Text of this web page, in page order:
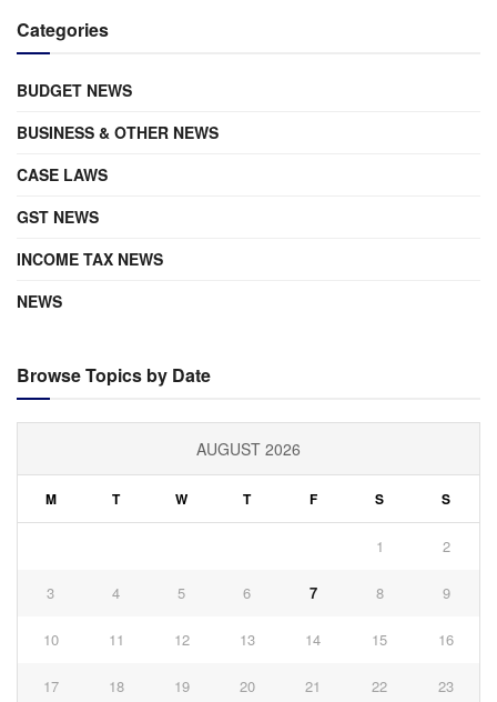
Categories
BUDGET NEWS
BUSINESS & OTHER NEWS
CASE LAWS
GST NEWS
INCOME TAX NEWS
NEWS
Browse Topics by Date
AUGUST 2026
M T W T F S S
1 2
3 4 5 6 7 8 9
10 11 12 13 14 15 16
17 18 19 20 21 22 23